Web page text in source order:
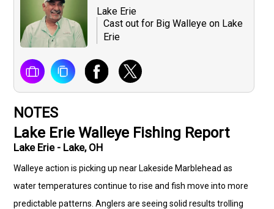
Lake Erie
Cast out for Big Walleye on Lake
Erie
NOTES
Lake Erie Walleye Fishing Report
Lake Erie - Lake, OH
Walleye action is picking up near Lakeside Marblehead as
water temperatures continue to rise and fish move into more
predictable patterns. Anglers are seeing solid results trolling